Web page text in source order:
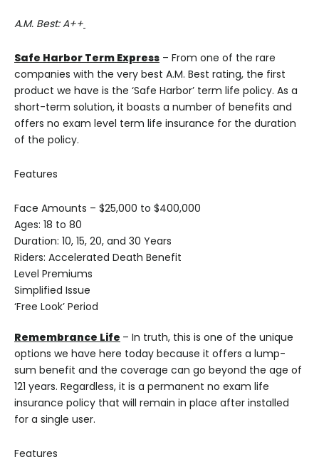
A.M. Best: A++
Safe Harbor Term Express – From one of the rare
companies with the very best A.M. Best rating, the first
product we have is the ‘Safe Harbor’ term life policy. As a
short-term solution, it boasts a number of benefits and
offers no exam level term life insurance for the duration
of the policy.
Features
Face Amounts – $25,000 to $400,000
Ages: 18 to 80
Duration: 10, 15, 20, and 30 Years
Riders: Accelerated Death Benefit
Level Premiums
Simplified Issue
‘Free Look’ Period
Remembrance Life – In truth, this is one of the unique
options we have here today because it offers a lump-
sum benefit and the coverage can go beyond the age of
121 years. Regardless, it is a permanent no exam life
insurance policy that will remain in place after installed
for a single user.
Features